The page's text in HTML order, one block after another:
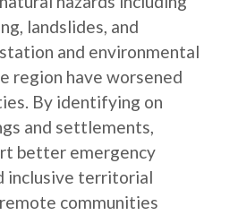
landslides, and
and environmental
region have worsened
By identifying on
and settlements,
better emergency
inclusive territorial
communities